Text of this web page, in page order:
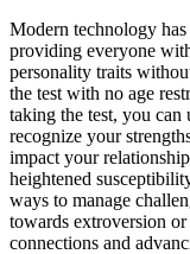
Modern technology
providing everyone
personality traits
the test with no age
taking the test, you can
recognize your
impact your
heightened
ways to manage
towards extroversion
connections and